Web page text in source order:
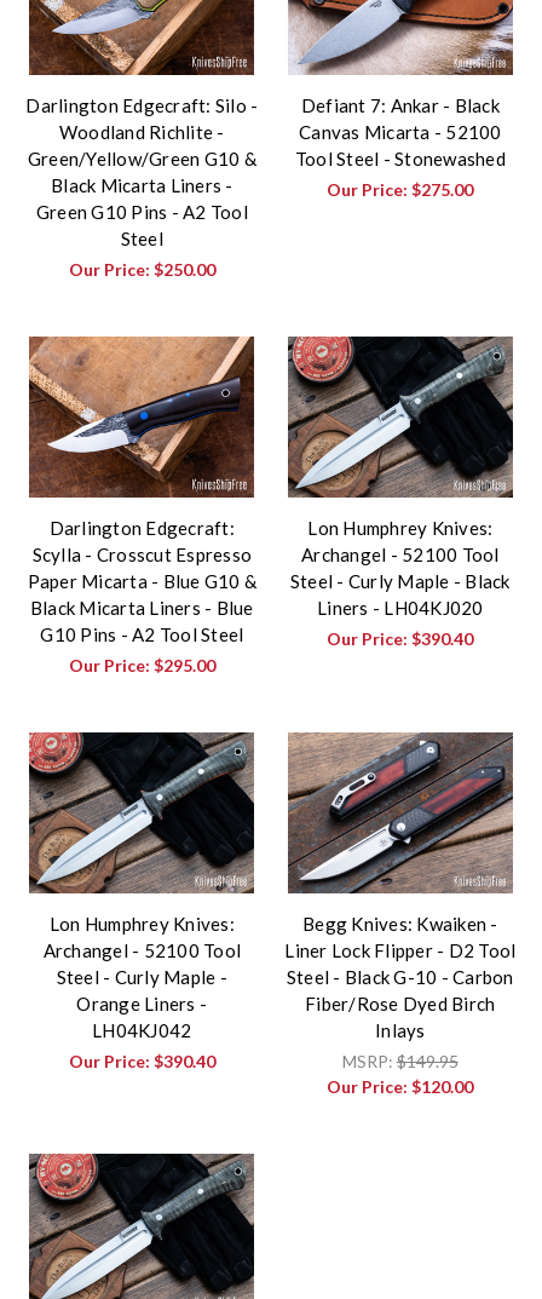
Darlington Edgecraft: Silo -
Woodland Richlite -
Green/Yellow/Green G10 &
Black Micarta Liners -
Green G10 Pins - A2 Tool
Steel
Our Price: $250.00
Defiant 7: Ankar - Black
Canvas Micarta - 52100
Tool Steel - Stonewashed
Our Price:$275.00
Darlington Edgecraft:
Scylla - Crosscut Espresso
Paper Micarta - Blue G10 &
Black Micarta Liners - Blue
G10 Pins - A2 Tool Steel
Our Price: $295.00
Lon Humphrey Knives:
Archangel - 52100 Tool
Steel - Curly Maple - Black
Liners - LH04KJ020
Our Price:$390.40
Lon Humphrey Knives:
Archangel - 52100 Tool
Steel - Curly Maple -
Orange Liners -
LH04KJ042
Our Price: $390.40
Begg Knives: Kwaiken -
Liner Lock Flipper - D2 Tool
Steel - Black G-10 - Carbon
Fiber/Rose Dyed Birch
Inlays
MSRP:$149.95
Our Price:$120.00